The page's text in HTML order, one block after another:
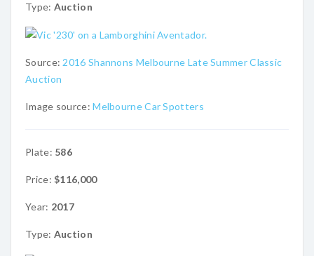
Type: Auction
Source: 2016 Shannons Melbourne Late Summer Classic
Auction
Image source:Melbourne Car Spotters
Plate: 586
Price:$116,000
Year: 2017
Type: Auction